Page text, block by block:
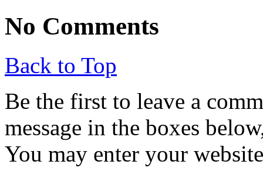
No Comments
Back to Top
Be the first to leave a
message in the boxes
You may enter your